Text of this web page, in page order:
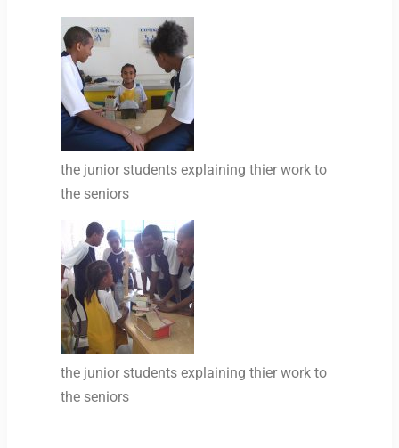
the junior students explaining thier work to
the seniors
the junior students explaining thier work to
the seniors